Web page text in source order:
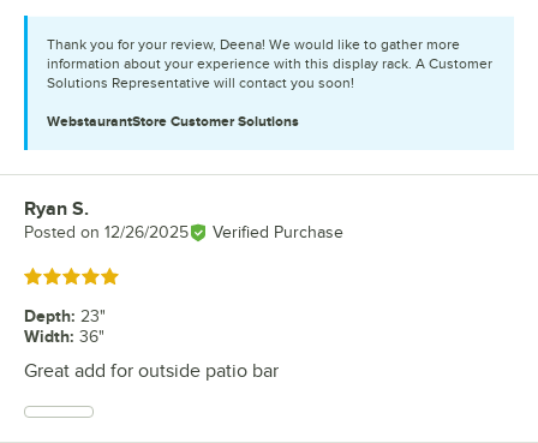
Thank you for your review, Deena! We would like to gather more
information about your experience with this display rack. A Customer
Solutions Representative will contact you soon!
WebstaurantStore Customer Solutions
Review by
Ryan S.
Posted on 12/26/2025 Verified Purchase
Rated 5 out of 5 stars
Depth: 23"
Width: 36"
Great add for outside patio bar